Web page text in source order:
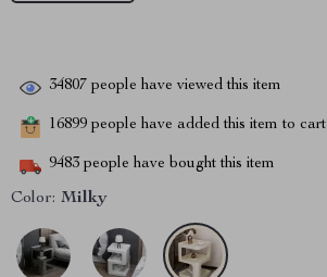
34807 people have viewed this item
16899 people have added this item to cart
9483 people have bought this item
Color: Milky